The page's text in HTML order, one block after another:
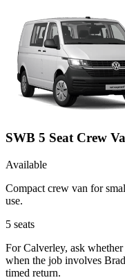
SWB 5 Seat Crew
Available
Compact crew van for
use.
5 seats
For Calverley, ask
when the job involves
timed return.